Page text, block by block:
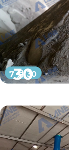
30
7 月 30